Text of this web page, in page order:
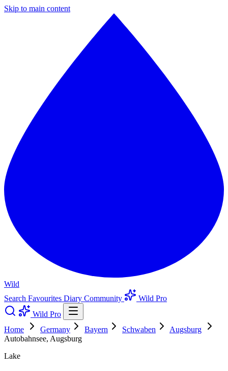
Skip to main content
Wild
Search Favourites Diary Community
Wild Pro
Wild Pro
Home
Germany Bayern Schwaben
Augsburg
Autobahnsee, Augsburg
Lake